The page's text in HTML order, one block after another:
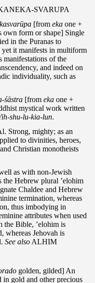
SVARUPA
[from eka one +
own form or shape] Single
in the Puranas to
yet it manifests in multiform
manifestations of the
and indeed on
individuality, such as
śāstra [from eka one +
mystical work written
shu-lu-kia-lun.
Strong, mighty; as an
to divinities, heroes,
Christian monotheists
as with non-Jewish
the Hebrew plural ’elohim
Chaldee and Hebrew
termination, whereas
thus imbodying in
attributes when used
the Bible, ’elohim is
whereas Jehovah is
See also ALHIM
golden, gilded] An
in gold and other precious